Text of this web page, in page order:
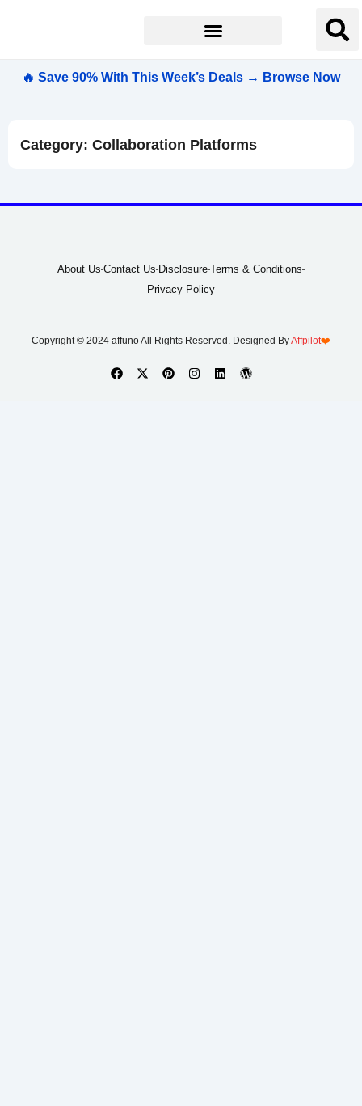
🔥 Save 90% With This Week’s Deals → Browse Now
Category: Collaboration Platforms
About Us Contact Us Disclosure Terms & Conditions
Privacy Policy
Copyright © 2024 affuno All Rights Reserved. Designed ByAffpilot❤️